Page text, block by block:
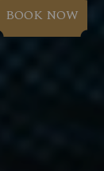
BOOK NOW